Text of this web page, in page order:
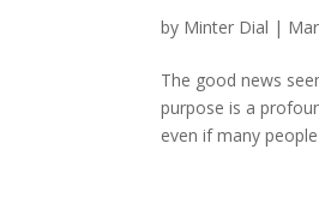
by Minter Dial |
The good news
purpose is a
even if many people